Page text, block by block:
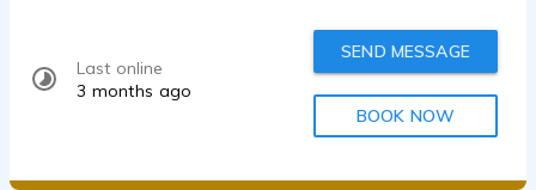
Last online
3 months ago
SEND MESSAGE
BOOK NOW